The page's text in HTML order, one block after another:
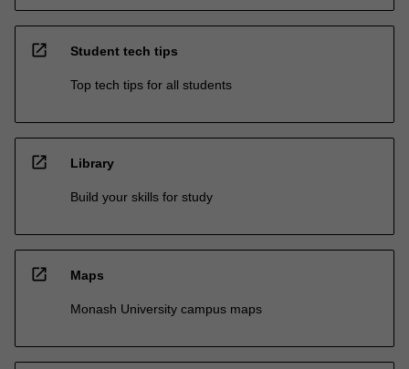
open_in_new Student tech tips
Top tech tips for all students
open_in_new Library
Build your skills for study
open_in_new Maps
Monash University campus maps